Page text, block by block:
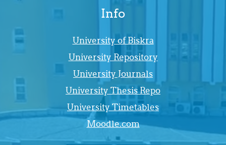
Info
University of Biskra
University Repository
University Journals
University Thesis Repo
University Timetables
Moodle.com